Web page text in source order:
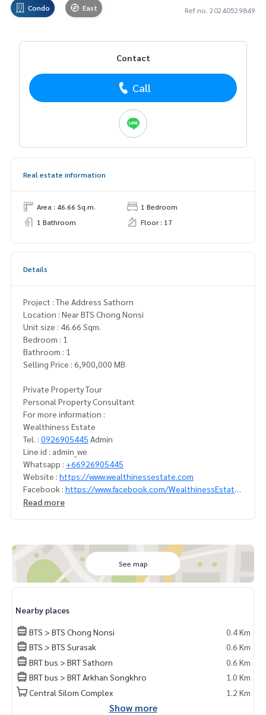
Condo East Ref no. 20240529849
Contact
Call
Real estate information
Area : 46.66 Sq.m.
1 Bedroom
1 Bathroom
Floor : 17
Details
Project : The Address Sathorn
Location : Near BTS Chong Nonsi
Unit size : 46.66 Sqm.
Bedroom : 1
Bathroom : 1
Selling Price : 6,900,000 MB
Private Property Tour
Personal Property Consultant
For more information :
Wealthiness Estate
Tel. : 0926905445 Admin
Line id : admin_we
Whatsapp : +66926905445
Website : https://www.wealthinessestate.com
Facebook : https://www.facebook.com/WealthinessEstate
Email :admin@wealthinessestate.com
Read more
See map
Nearby places
BTS > BTS Chong Nonsi
0.4 Km
BTS > BTS Surasak
0.6 Km
BRT bus > BRT Sathorn
0.6 Km
BRT bus > BRT Arkhan Songkhro
1.0 Km
Central Silom Complex
1.2 Km
Show more